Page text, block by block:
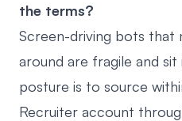
the terms?
Screen-driving bots that
around are fragile and
posture is to source
Recruiter account